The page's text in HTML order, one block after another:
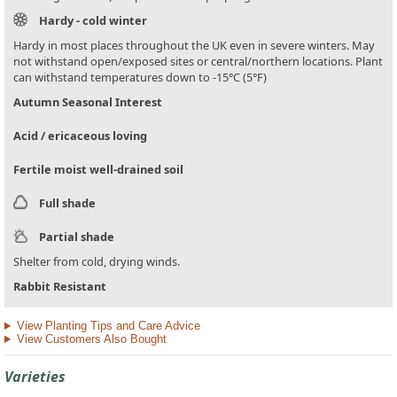
Hardy - cold winter
Hardy in most places throughout the UK even in severe winters. May
not withstand open/exposed sites or central/northern locations. Plant
can withstand temperatures down to -15°C (5°F)
Autumn Seasonal Interest
Acid / ericaceous loving
Fertile moist well-drained soil
Full shade
Partial shade
Shelter from cold, drying winds.
Rabbit Resistant
View Planting Tips and Care Advice
View Customers Also Bought
Varieties